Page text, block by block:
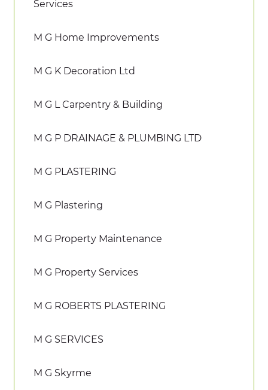
Services
M G Home Improvements
M G K Decoration Ltd
M G L Carpentry & Building
M G P DRAINAGE & PLUMBING LTD
M G PLASTERING
M G Plastering
M G Property Maintenance
M G Property Services
M G ROBERTS PLASTERING
M G SERVICES
M G Skyrme